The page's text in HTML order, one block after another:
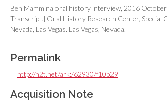
Ben Mammina oral history interview, 2016
Transcript.] Oral History Research Center,
Nevada, Las Vegas. Las Vegas, Nevada.
Permalink
http://n2t.net/ark:/62930/f10b29
Acquisition Note